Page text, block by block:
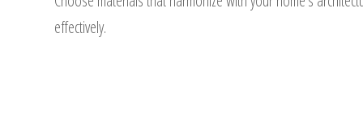
effectively.